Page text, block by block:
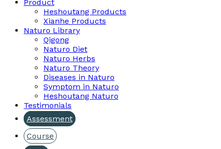
Product
Heshoutang Products
Xianhe Products
Naturo Library
Qigong
Naturo Diet
Naturo Herbs
Naturo Theory
Diseases in Naturo
Symptom in Naturo
Heshoutang Naturo
Testimonials
Assessment
Course